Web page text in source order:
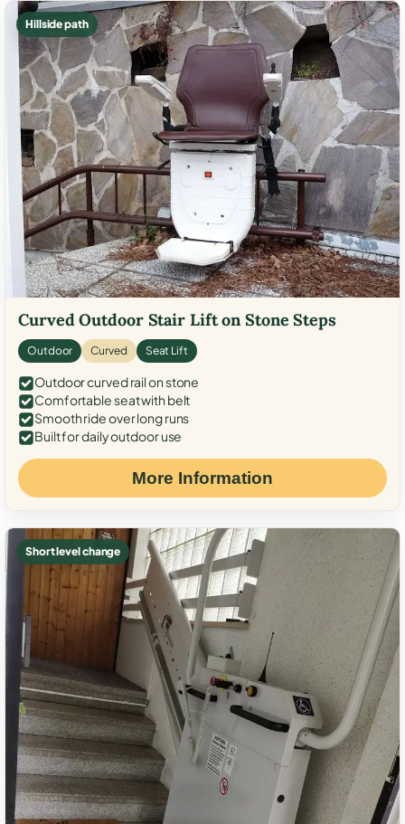
Hillside path
Curved Outdoor Stair Lift on Stone Steps
Outdoor Curved Seat Lift
Outdoor curved rail on stone
Comfortable seat with belt
Smooth ride over long runs
Built for daily outdoor use
More Information
Short level change